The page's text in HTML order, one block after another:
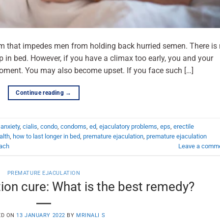
that impedes men from holding back hurried semen. There is
bed. However, if you have a climax too early, you and your
You may also become upset. If you face such […]
Continue reading →
anxiety, cialis condo condoms ed ejaculatory problems eps erectile
how to last longer in bed premature ejaculation premature ejaculation
Leave a
PREMATURE EJACULATION
cure: What is the best remedy?
ON 13 JANUARY 2022 BY MRINALI S